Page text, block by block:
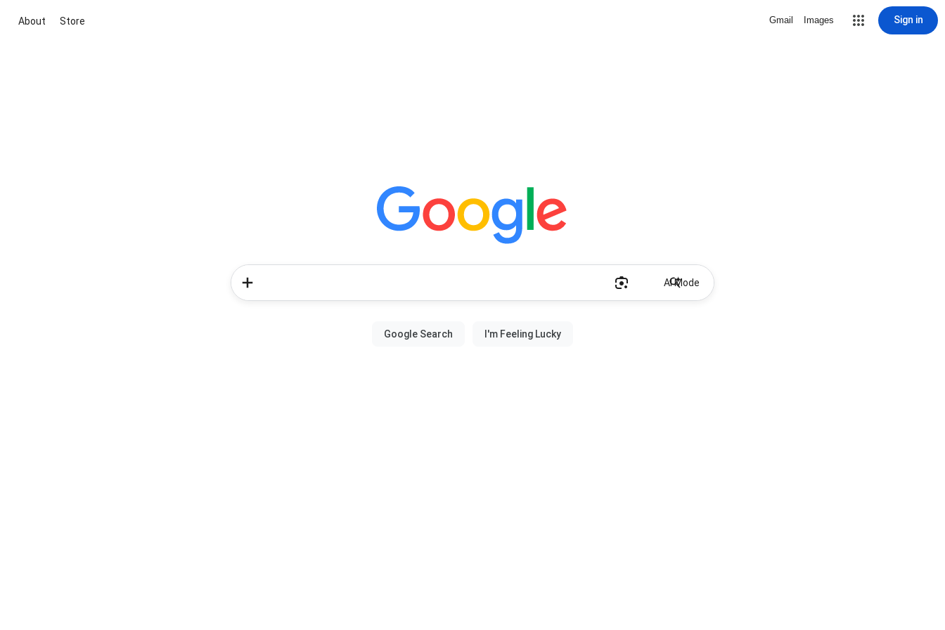
About Store Gmail Images Sign in
AI Mode